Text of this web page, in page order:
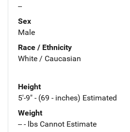
--
Sex
Male
Race / Ethnicity
White / Caucasian
Height
5'-9" - (69 - inches) Estimated
Weight
-- - lbs Cannot Estimate